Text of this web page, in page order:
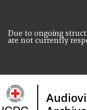
Due to ongoing
are not currently